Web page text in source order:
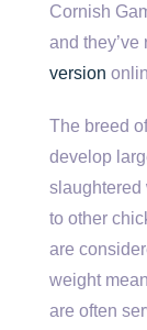
Cornish
and they’ve
version
The breed
develop
slaughtered
to other
are
weight
are often